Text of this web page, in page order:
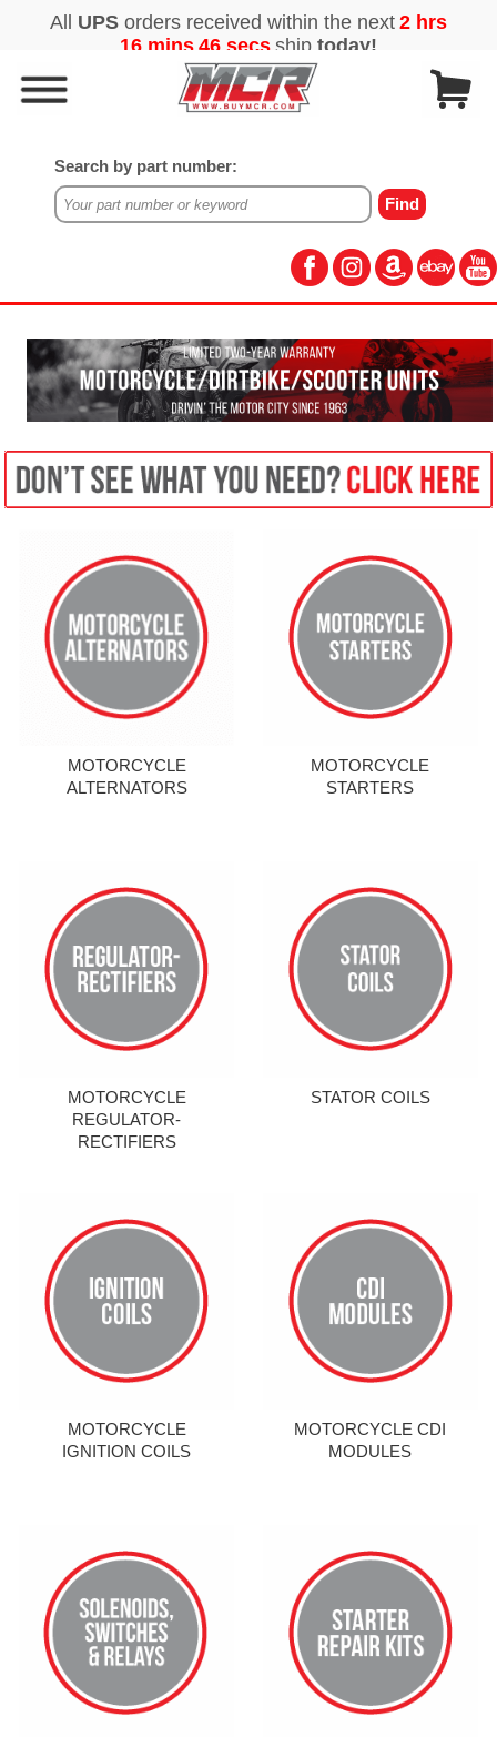
Search by part number:
MOTORCYCLE
ALTERNATORS
MOTORCYCLE
STARTERS
MOTORCYCLE
REGULATOR-
RECTIFIERS
STATOR COILS
MOTORCYCLE
IGNITION COILS
MOTORCYCLE CDI
MODULES